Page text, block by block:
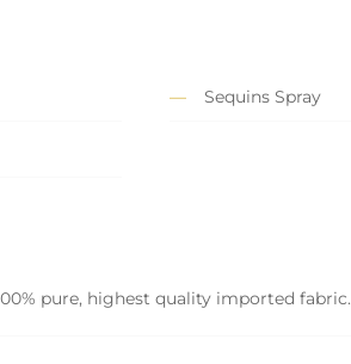
Sequins Spray
pure, highest quality imported fabric.